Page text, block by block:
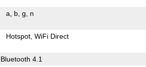
a b g n
Hotspot WiFi Direct
Bluetooth 4.1